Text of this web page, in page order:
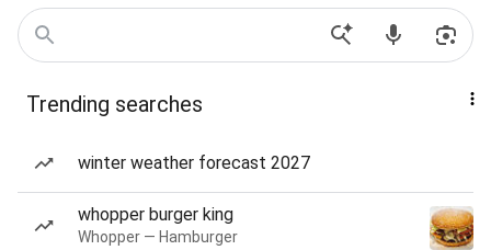
Trending searches
winter weather forecast 2027
whopper burger king
Whopper — Hamburger